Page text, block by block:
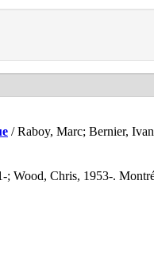
/ Raboy, Marc; Bernier,
; Wood, Chris, 1953-.